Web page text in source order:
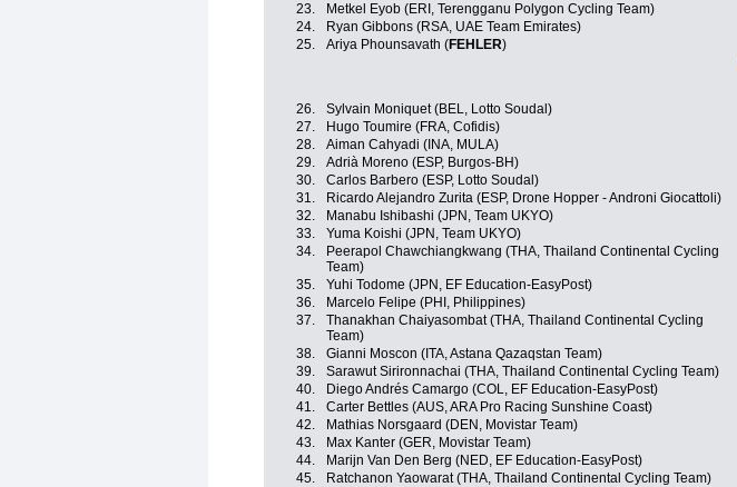
23.
Metkel Eyob (ERI, Terengganu Polygon Cycling Team)
24.
Ryan Gibbons (RSA, UAE Team Emirates)
25.
Ariya Phounsavath (FEHLER)
26.
Sylvain Moniquet (BEL, Lotto Soudal)
27.
Hugo Toumire (FRA, Cofidis)
28.
Aiman Cahyadi (INA, MULA)
29.
Adrià Moreno (ESP, Burgos-BH)
30.
Carlos Barbero (ESP, Lotto Soudal)
31.
Ricardo Alejandro Zurita (ESP, Drone Hopper - Androni Giocattoli)
32.
Manabu Ishibashi (JPN, Team UKYO)
33.
Yuma Koishi (JPN, Team UKYO)
34.
Peerapol Chawchiangkwang (THA, Thailand Continental Cycling
Team)
35. Yuhi Todome (JPN, EF Education-EasyPost)
36.
Marcelo Felipe (PHI, Philippines)
37.
Thanakhan Chaiyasombat (THA, Thailand Continental Cycling
Team)
38. Gianni Moscon (ITA, Astana Qazaqstan Team)
39.
Sarawut Sirironnachai (THA, Thailand Continental Cycling Team)
40.
Diego Andrés Camargo (COL, EF Education-EasyPost)
41.
Carter Bettles (AUS, ARA Pro Racing Sunshine Coast)
42.
Mathias Norsgaard (DEN, Movistar Team)
43.
Max Kanter (GER, Movistar Team)
44.
Marijn Van Den Berg (NED, EF Education-EasyPost)
45.
Ratchanon Yaowarat (THA, Thailand Continental Cycling Team)